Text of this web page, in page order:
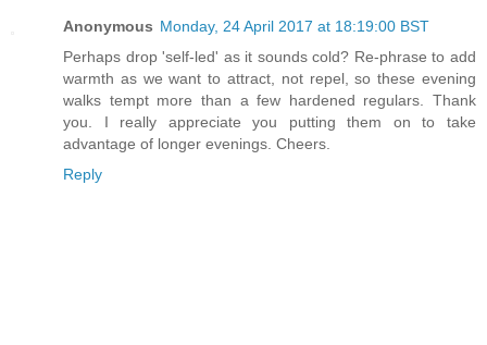
Anonymous Monday, 24 April 2017 at 18:19:00 BST
Perhaps drop 'self-led' as it sounds cold? Re-phrase to add
warmth as we want to attract, not repel, so these evening
walks tempt more than a few hardened regulars. Thank
you. I really appreciate you putting them on to take
advantage of longer evenings. Cheers.
Reply